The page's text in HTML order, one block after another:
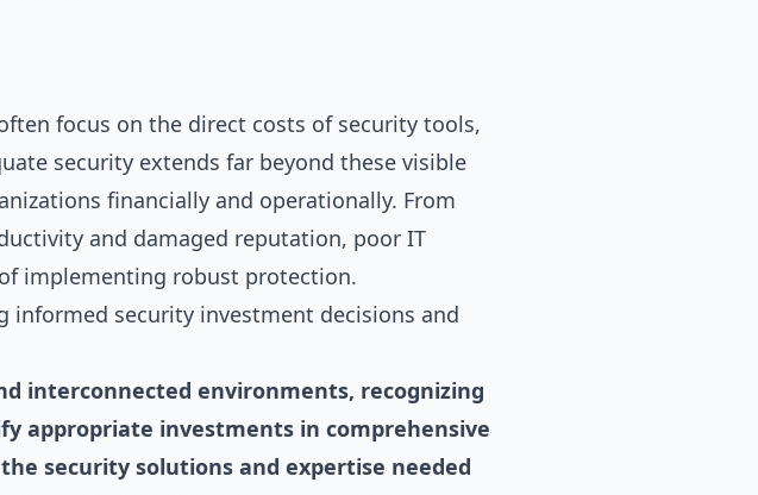
focus on the direct costs of security tools,
security extends far beyond these visible
financially and operationally. From
and damaged reputation, poor IT
implementing robust protection.
informed security investment decisions and
interconnected environments, recognizing
appropriate investments in comprehensive
security solutions and expertise needed